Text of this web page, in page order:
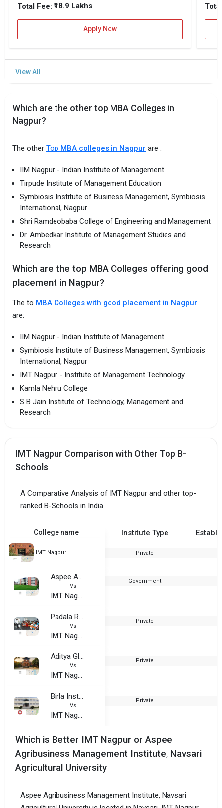
Total Fee: ₹18.9 Lakhs
Apply Now
Which are the other top MBA Colleges in
Nagpur?
The other Top MBA colleges in Nagpur are :
IIM Nagpur - Indian Institute of Management
Tirpude Institute of Management Education
Symbiosis Institute of Business Management, Symbiosis
International, Nagpur
Shri Ramdeobaba College of Engineering and Management
Dr. Ambedkar Institute of Management Studies and
Research
Which are the top MBA Colleges offering good
placement in Nagpur?
The to MBA Colleges with good placement in Nagpur
are:
IIM Nagpur - Indian Institute of Management
Symbiosis Institute of Business Management, Symbiosis
International, Nagpur
IMT Nagpur - Institute of Management Technology
Kamla Nehru College
S B Jain Institute of Technology, Management and
Research
IMT Nagpur Comparison with Other Top B-
Schools
A Comparative Analysis of IMT Nagpur and other top-
ranked B-Schools in India.
College name Institute Type
IMT Nagpur Private
Aspee Agribusiness Management Institute, Navsari Agricultural University
Vs
IMT Nagpur
Government
Padala Rama Reddi College of Commerce and Management
Vs
IMT Nagpur
Private
Aditya Global Business School
Vs
IMT Nagpur
Private
Birla Institute of Technology, Mesra - Jaipur Extension Center
Vs
IMT Nagpur
Private
Which is Better IMT Nagpur or Aspee
Agribusiness Management Institute, Navsari
Agricultural University
Aspee Agribusiness Management Institute, Navsari